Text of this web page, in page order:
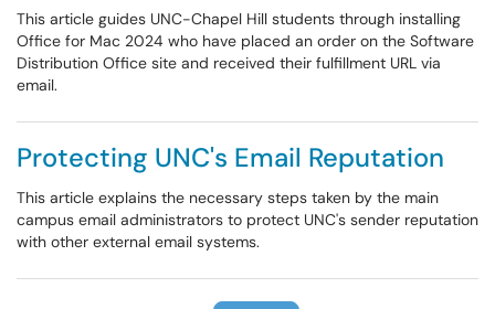
This article guides UNC-Chapel Hill students through installing
Office for Mac 2024 who have placed an order on the Software
Distribution Office site and received their fulfillment URL via
email.
Protecting UNC's Email Reputation
This article explains the necessary steps taken by the main
campus email administrators to protect UNC's sender reputation
with other external email systems.